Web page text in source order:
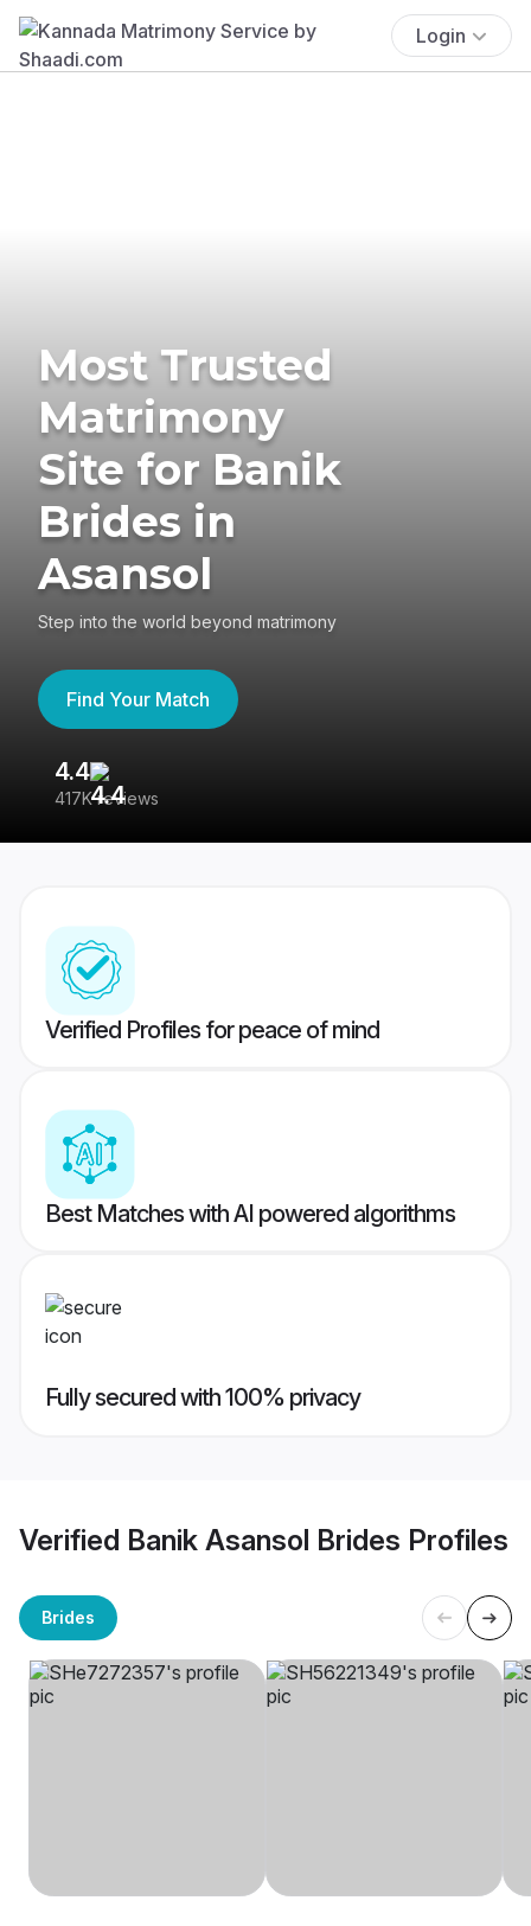
Login
Most Trusted
Matrimony
Site for Banik
Brides in
Asansol
Step into the world beyond matrimony
Find Your Match
4.4
417K reviews
Verified Profiles for peace of mind
Best Matches with AI powered algorithms
Fully secured with 100% privacy
Verified Banik Asansol Brides Profiles
Brides